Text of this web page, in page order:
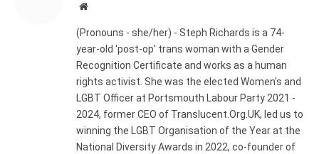
Website
(Pronouns - she/her) - Steph Richards is a 74-
year-old 'post-op' trans woman with a Gender
Recognition Certificate and works as a human
rights activist. She was the elected Women's and
LGBT Officer at Portsmouth Labour Party 2021 -
2024, former CEO of Translucent.Org.UK, led us to
winning the LGBT Organisation of the Year at the
National Diversity Awards in 2022, co-founder of